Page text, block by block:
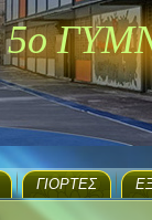
5ο
ΓΙΟΡΤΈΣ